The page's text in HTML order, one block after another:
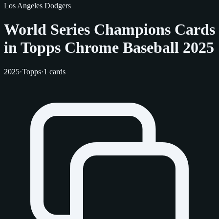
Los Angeles Dodgers
World Series Champions Cards
in Topps Chrome Baseball 2025
2025·Topps·1 cards